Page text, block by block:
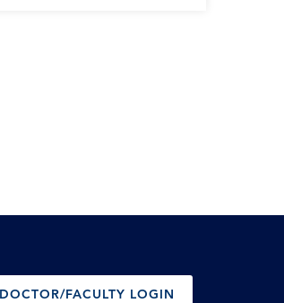
DOCTOR/FACULTY LOGIN